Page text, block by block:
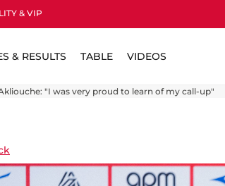
& VIP
& RESULTS TABLE VIDEOS
"I was very proud to learn of my call-up"